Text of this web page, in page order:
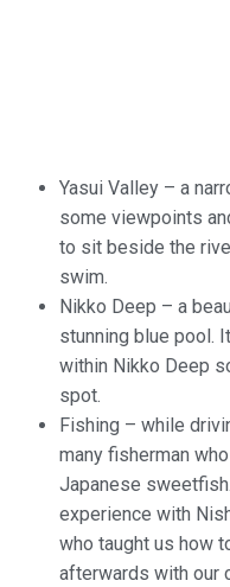
Yasui Valley – a
some viewpoints
to sit beside the
swim.
Nikko Deep – a
stunning blue pool.
within Nikko Deep
spot.
Fishing – while
many fisherman who
Japanese
experience with
who taught us how
afterwards with our